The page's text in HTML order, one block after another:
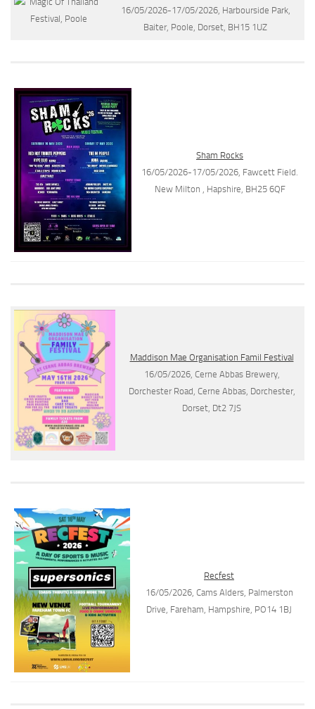
16/05/2026-17/05/2026, Harbourside Park,
Baiter, Poole, Dorset, BH15 1UZ
Sham Rocks
16/05/2026-17/05/2026, Fawcett Field.
New Milton , Hapshire, BH25 6QF
Maddison Mae Organisation Famil Festival
16/05/2026, Cerne Abbas Brewery,
Dorchester Road, Cerne Abbas, Dorchester,
Dorset, Dt2 7JS
Recfest
16/05/2026, Cams Alders, Palmerston
Drive, Fareham, Hampshire, PO14 1BJ